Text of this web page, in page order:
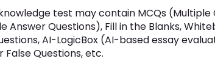
test may contain MCQs (Multiple
Answer Questions), Fill in the Blanks,
AI-LogicBox (AI-based essay
False Questions, etc.